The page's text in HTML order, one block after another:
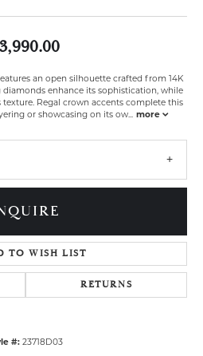
an open silhouette crafted from 14K
enhance its sophistication, while
Regal crown accents complete this
or showcasing on its ow... more
TO WISH LIST
RETURNS
#: 23718D03